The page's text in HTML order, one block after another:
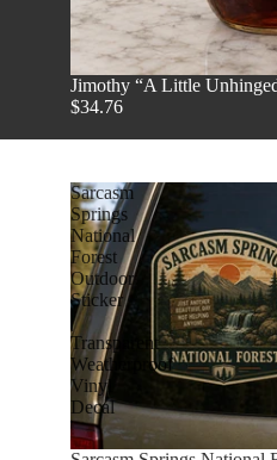
Jimothy “A Little
$34.76
Sarcasm
Springs
National
Forest
Outdoor
Sticker
|
Transparent
Weatherproof
Vinyl
Decal